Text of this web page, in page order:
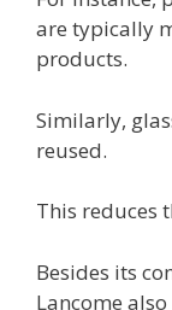
are typically
products.
Similarly,
reused.
This reduces
Besides its
Lancome